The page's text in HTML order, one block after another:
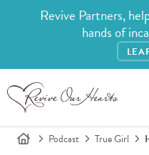
Revive Partners,
hands of
Podcast True Girl